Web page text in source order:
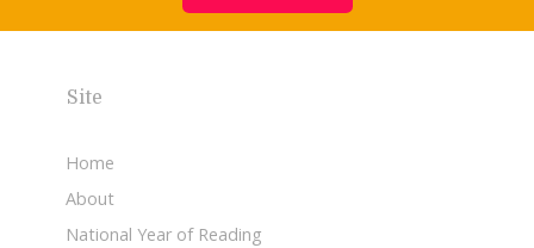
Site
Home
About
National Year of Reading